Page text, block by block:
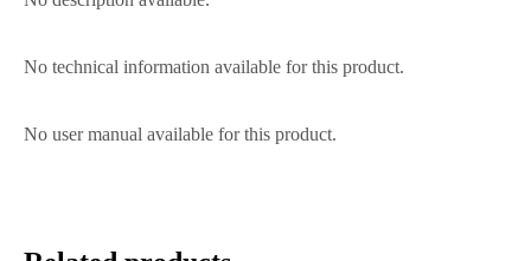
No technical information available for this product.
No user manual available for this product.